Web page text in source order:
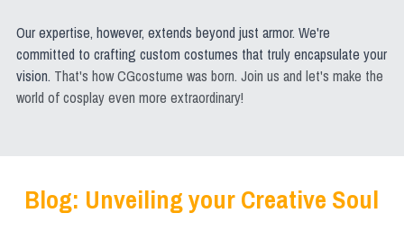
Our expertise, however, extends beyond just armor. We're
committed to crafting custom costumes that truly encapsulate your
vision. That's how CGcostume was born. Join us and let's make the
world of cosplay even more extraordinary!
Blog: Unveiling your Creative Soul